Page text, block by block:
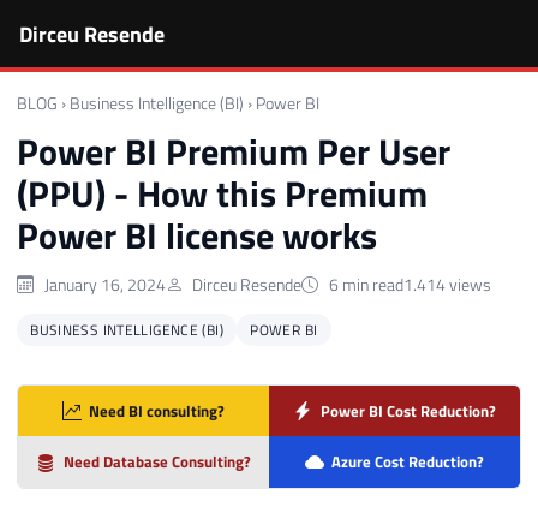
Dirceu Resende
BLOG › Business Intelligence (BI) › Power BI
Power BI Premium Per User
(PPU) - How this Premium
Power BI license works
January 16, 2024 Dirceu Resende 6 min read1.414 views
BUSINESS INTELLIGENCE (BI) POWER BI
Need BI consulting? Power BI Cost Reduction?
Need Database Consulting? Azure Cost Reduction?